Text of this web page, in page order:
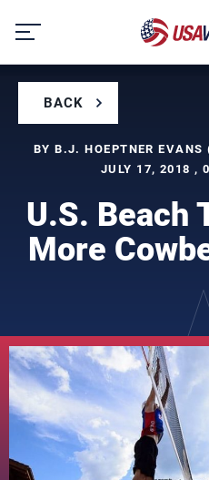
content
BACK
BY B.J. HOEPTNER EVANS
JULY 17, 2018 ,
U.S. Beach
More